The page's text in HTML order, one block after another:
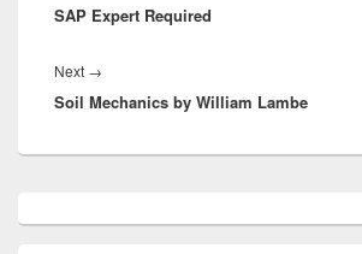
post:
SAP Expert Required
Next →
post:
Soil Mechanics by William Lambe
Sidebar